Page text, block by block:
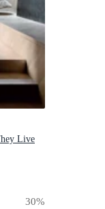
Live
30%